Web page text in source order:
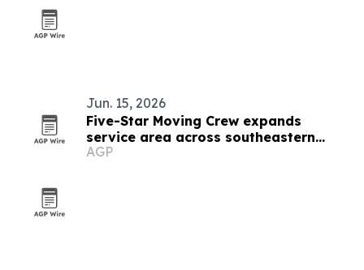
Jun. 15, 2026
Five-Star Moving Crew expands
service area across southeastern
Wisconsin
AGP